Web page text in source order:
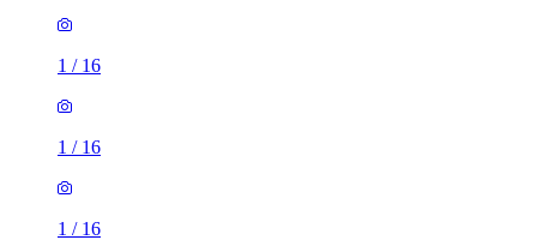
1 / 16
1 / 16
1 / 16